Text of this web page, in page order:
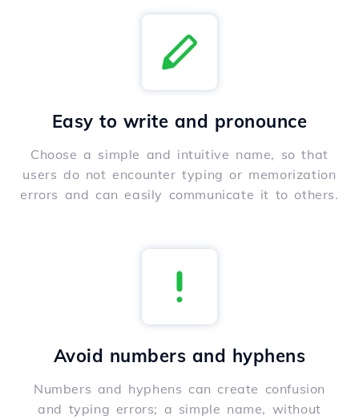
Easy to write and pronounce
Choose a simple and intuitive name, so that
users do not encounter typing or memorization
errors and can easily communicate it to others.
Avoid numbers and hyphens
Numbers and hyphens can create confusion
and typing errors; a simple name, without